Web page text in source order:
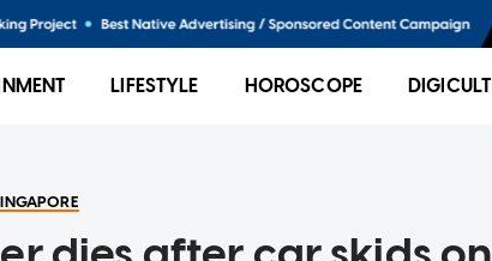
LIFESTYLE HOROSCOPE DIGICULT